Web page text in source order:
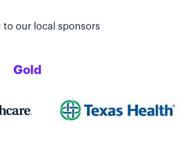
to our local sponsors
Gold